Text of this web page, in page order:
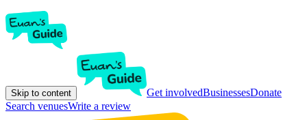
Skip to content Get involvedBusinessesDonate
Search venuesWrite a review